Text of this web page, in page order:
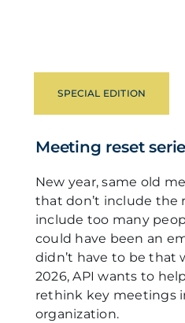
SPECIAL EDITION
Meeting reset
New year, same old
that don’t include the
include too many
could have been an
didn’t have to be that
2026, API wants to
rethink key meetings
organization.